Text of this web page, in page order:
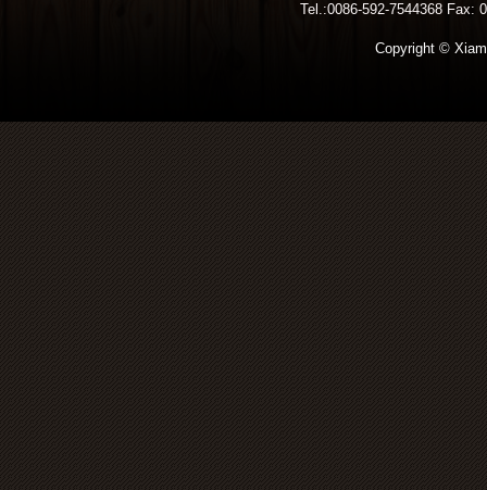
Tel.:0086-592-7544368 Fax:
Copyright ©